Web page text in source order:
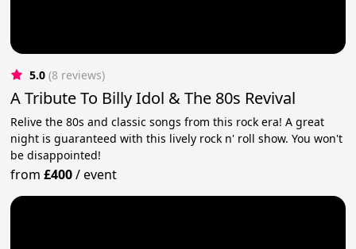
5.0 (8 reviews)
A Tribute To Billy Idol & The 80s Revival
Relive the 80s and classic songs from this rock era! A great
night is guaranteed with this lively rock n' roll show. You won't
be disappointed!
from£400/event